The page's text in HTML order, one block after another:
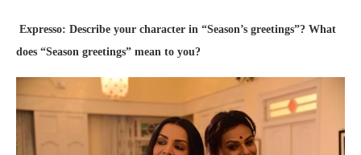
Expresso: Describe your character in “Season’s greetings”? What
does “Season greetings” mean to you?